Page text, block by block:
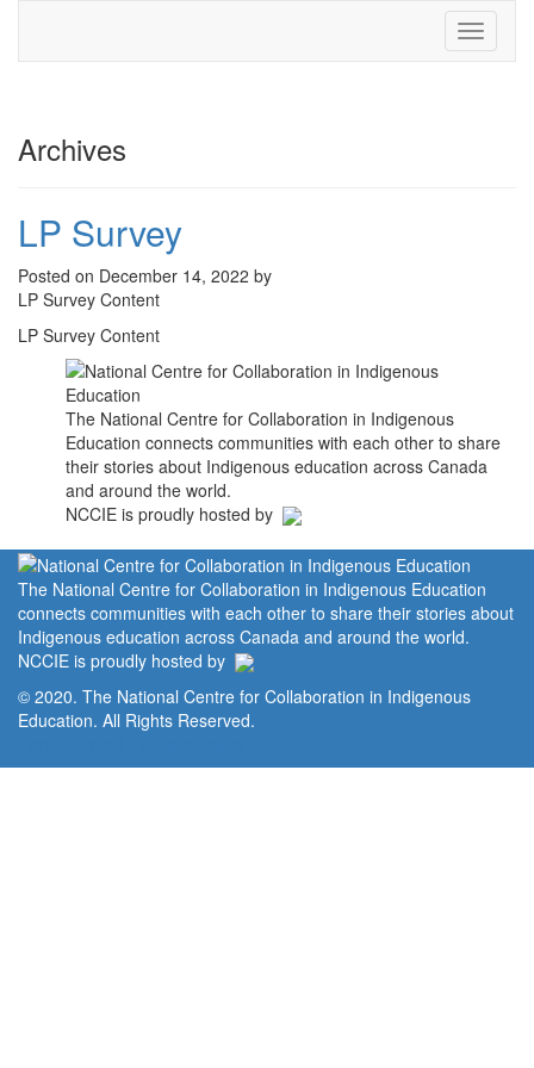
Toggle
Archives
LP Survey
Posted on December 14, 2022 by
LP Survey Content
LP Survey Content
The National Centre for Collaboration in Indigenous
Education connects communities with each other to share
their stories about Indigenous education across Canada
and around the world.
NCCIE is proudly hosted by
The National Centre for Collaboration in Indigenous Education
connects communities with each other to share their stories about
Indigenous education across Canada and around the world.
NCCIE is proudly hosted by
© 2020. The National Centre for Collaboration in Indigenous
Education. All Rights Reserved.